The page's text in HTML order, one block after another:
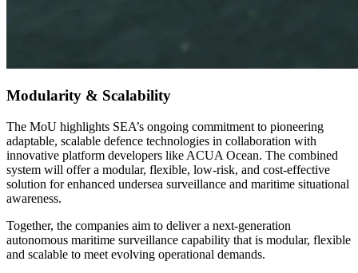
Modularity & Scalability
The MoU highlights SEA’s ongoing commitment to pioneering
adaptable, scalable defence technologies in collaboration with
innovative platform developers like ACUA Ocean. The combined
system will offer a modular, flexible, low-risk, and cost-effective
solution for enhanced undersea surveillance and maritime situational
awareness.
Together, the companies aim to deliver a next-generation
autonomous maritime surveillance capability that is modular, flexible
and scalable to meet evolving operational demands.